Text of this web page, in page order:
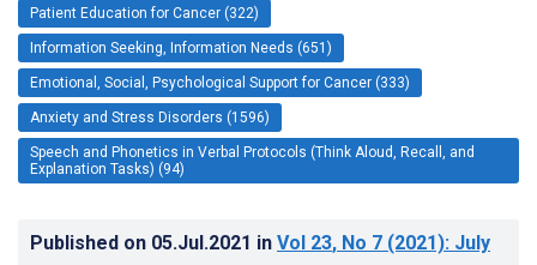
Patient Education for Cancer (322)
Information Seeking, Information Needs (651)
Emotional, Social, Psychological Support for Cancer (333)
Anxiety and Stress Disorders (1596)
Speech and Phonetics in Verbal Protocols (Think Aloud, Recall, and
Explanation Tasks) (94)
Published on 05.Jul.2021 in Vol 23, No 7 (2021): July